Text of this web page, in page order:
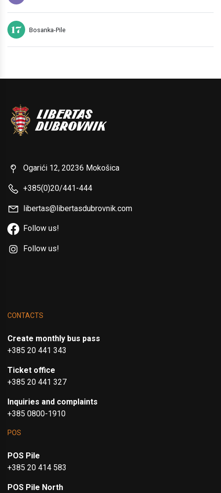
17 Bosanka-Pile
Ogarići 12, 20236 Mokošica
+385(0)20/441-444
libertas@libertasdubrovnik.com
Follow us!
Follow us!
CONTACTS
Create monthly bus pass
+385 20 441 343
Ticket office
+385 20 441 327
Inquiries and complaints
+385 0800-1910
POS
POS Pile
+385 20 414 583
POS Pile North